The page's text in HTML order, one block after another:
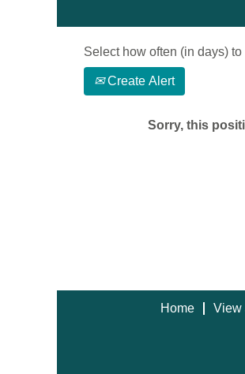
Select how often (in days)
Create Alert
Sorry, this
Home View